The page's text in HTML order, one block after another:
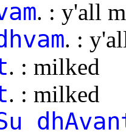
. : y'all
. :
. : milked
. : milked